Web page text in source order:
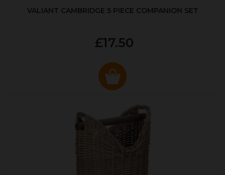
VALIANT CAMBRIDGE 5 PIECE COMPANION SET
£17.50